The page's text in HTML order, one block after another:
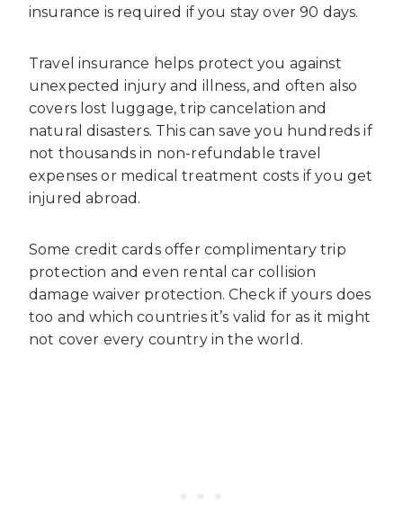
insurance is required if you stay over 90 days.
Travel insurance helps protect you against
unexpected injury and illness, and often also
covers lost luggage, trip cancelation and
natural disasters. This can save you hundreds if
not thousands in non-refundable travel
expenses or medical treatment costs if you get
injured abroad.
Some credit cards offer complimentary trip
protection and even rental car collision
damage waiver protection. Check if yours does
too and which countries it’s valid for as it might
not cover every country in the world.